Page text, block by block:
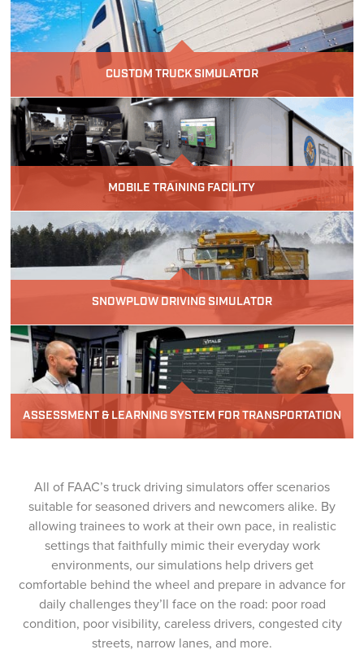
CUSTOM TRUCK SIMULATOR
MOBILE TRAINING FACILITY
SNOWPLOW DRIVING SIMULATOR
ASSESSMENT & LEARNING SYSTEM FOR TRANSPORTATION
All of FAAC’s truck driving simulators offer scenarios
suitable for seasoned drivers and newcomers alike. By
allowing trainees to work at their own pace, in realistic
settings that faithfully mimic their everyday work
environments, our simulations help drivers get
comfortable behind the wheel and prepare in advance for
daily challenges they’ll face on the road: poor road
condition, poor visibility, careless drivers, congested city
streets, narrow lanes, and more.